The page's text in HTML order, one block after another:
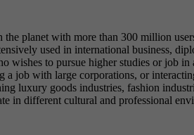
the planet with more than 300 million
used in international business,
wishes to pursue higher studies or job
a job with large corporations, or
luxury goods industries, fashion
in different cultural and professional